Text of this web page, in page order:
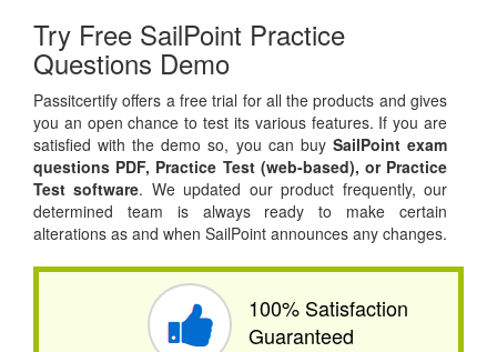
Try Free SailPoint Practice
Questions Demo
Passitcertify offers a free trial for all the products and gives
you an open chance to test its various features. If you are
satisfied with the demo so, you can buy SailPoint exam
questions PDF, Practice Test (web-based), orPractice
Test software. We updated our product frequently, our
determined team is always ready to make certain
alterations as and when SailPoint announces any changes.
100% Satisfaction
Guaranteed